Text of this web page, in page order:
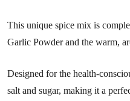
This unique spice mix is
Garlic Powder and the warm,
Designed for the health-
salt and sugar, making it a